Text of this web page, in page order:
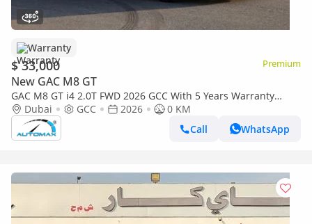
Warranty
$ 33,000 Premium
New GAC M8 GT
GAC M8 GT i4 2.0T FWD 2026 GCC With 5 Years Warranty
@Official Dealer
Dubai GCC 2026
0 KM
Call
WhatsApp